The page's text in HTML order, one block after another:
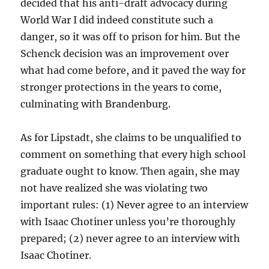
decided that his anti-draft advocacy during
World War I did indeed constitute such a
danger, so it was off to prison for him. But the
Schenck decision was an improvement over
what had come before, and it paved the way for
stronger protections in the years to come,
culminating with Brandenburg.
As for Lipstadt, she claims to be unqualified to
comment on something that every high school
graduate ought to know. Then again, she may
not have realized she was violating two
important rules: (1) Never agree to an interview
with Isaac Chotiner unless you’re thoroughly
prepared; (2) never agree to an interview with
Isaac Chotiner.